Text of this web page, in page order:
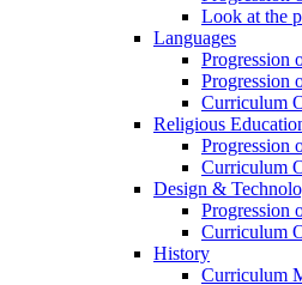
Look at the
Languages
Progression
Progression
Curriculum
Religious
Progression
Curriculum
Design &
Progression
Curriculum
History
Curriculum